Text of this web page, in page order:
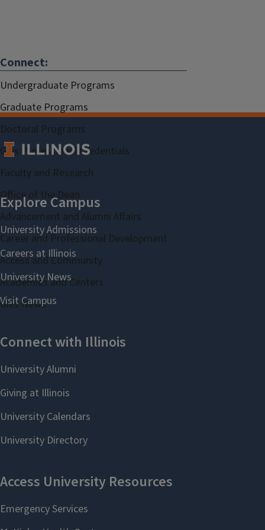
Connect:
Undergraduate Programs
Graduate Programs
Doctoral Programs
Gies Professional Credentials
Faculty and Research
Office of the Dean
Advancement and Alumni Affairs
Career and Professional Development
Access and Community
Academies and Centers
Gies News